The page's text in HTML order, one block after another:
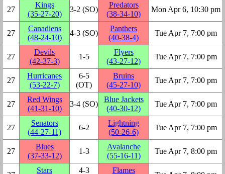
27
Kings
(35‑27‑20)
3‑2 (SO)
Predators
(38‑34‑10)
Mon Apr 6, 10:30 pm
27
Canadiens
(48‑24‑10)
4‑3 (SO)
Panthers
(40‑38‑4)
Tue Apr 7, 7:00 pm
27
Devils
(42‑37‑3)
1‑5
Flyers
(43‑27‑12)
Tue Apr 7, 7:00 pm
27
Hurricanes
(53‑22‑7)
6‑5
(OT)
Bruins
(45‑27‑10)
Tue Apr 7, 7:00 pm
27
Red Wings
(41‑31‑10)
3‑4 (SO)
Blue Jackets
(40‑30‑12)
Tue Apr 7, 7:00 pm
27
Senators
(44‑27‑11)
6‑2
Lightning
(50‑26‑6)
Tue Apr 7, 7:00 pm
27
Blues
(37‑33‑12)
1‑3
Avalanche
(55‑16‑11)
Tue Apr 7, 8:00 pm
Stars
4‑3
Flames